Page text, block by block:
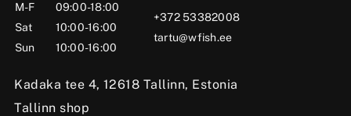
M-F
09:00-18:00
Sat
10:00-16:00
Sun
10:00-16:00
+372 53382008
tartu@wfish.ee
Kadaka tee 4, 12618 Tallinn, Estonia
Tallinn shop